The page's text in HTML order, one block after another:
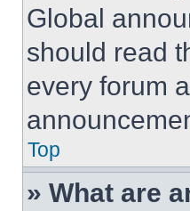
Global
should read
every forum
Top
» What are